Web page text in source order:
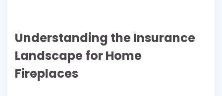
Understanding the Insurance
Landscape for Home
Fireplaces